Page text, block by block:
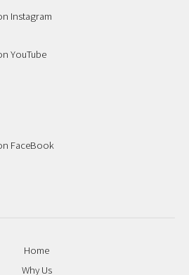
Instagram
YouTube
FaceBook
Home
Why Us